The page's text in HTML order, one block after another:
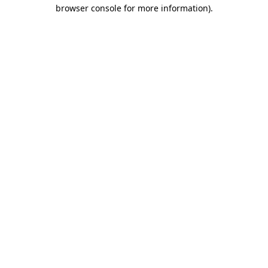
browser console for more information).